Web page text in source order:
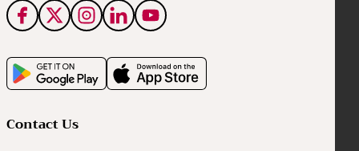
Contact Us